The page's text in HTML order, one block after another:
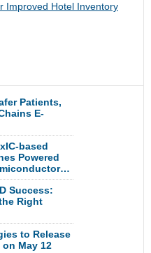
Improved Hotel Inventory
Patients,
E-
based
Powered
Success:
Right
to Release
on May 12